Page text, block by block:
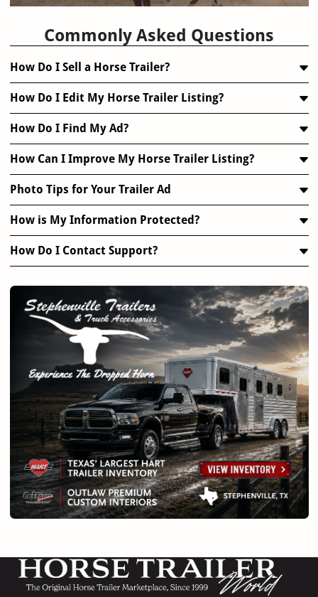
Commonly Asked Questions
How Do I Sell a Horse Trailer?
How Do I Edit My Horse Trailer Listing?
How Do I Find My Ad?
How Can I Improve My Horse Trailer Listing?
Photo Tips for Your Trailer Ad
How is My Information Protected?
How Do I Contact Support?